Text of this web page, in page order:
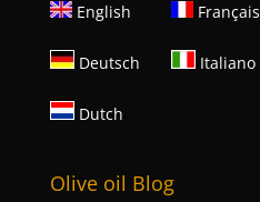
English Français
Deutsch Italiano
Dutch
Olive oil Blog